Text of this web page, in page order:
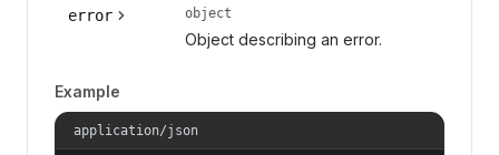
error object
Object describing an error.
Example
application/json